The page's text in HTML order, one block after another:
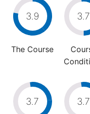
3.9
The Course
3.7
3.7 3.7